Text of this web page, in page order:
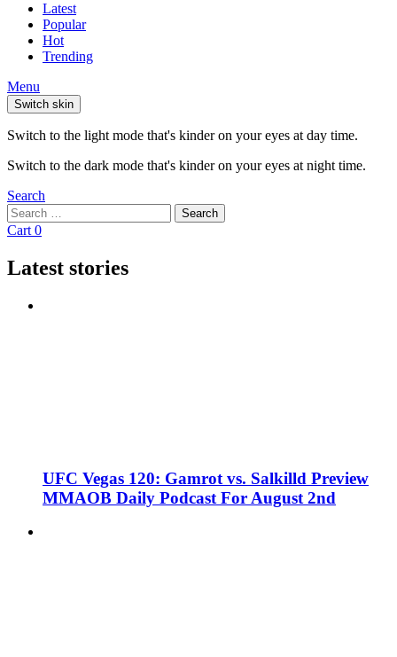
Latest
Popular
Hot
Trending
Menu
Switch skin
Switch to the light mode that's kinder on your eyes at day time.
Switch to the dark mode that's kinder on your eyes at night time.
Search
Search
for:
Search
Cart 0
Latest stories
UFC Vegas 120: Gamrot vs. Salkilld Preview
MMAOB Daily Podcast For August 2nd